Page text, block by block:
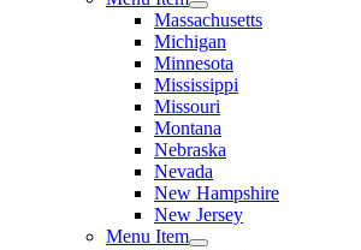
Massachusetts
Michigan
Minnesota
Mississippi
Missouri
Montana
Nebraska
Nevada
New Hampshire
New Jersey
Menu Item